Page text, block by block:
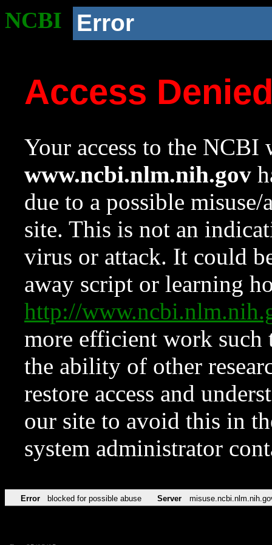
NCBI Error
Access
Your access to the NCBI
www.ncbi.nlm.nih.gov
due to a possible
site. This is not an
virus or attack. It could
away script or learning
http://
more efficient work such
the ability of other
restore access and
our site to avoid this in
system administrator
Error blocked for possible abuse Server